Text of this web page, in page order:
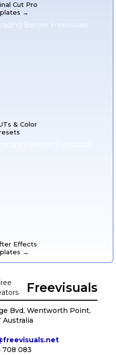
Cut Pro
→
& Color
Effects
→
Freevisuals
Bvd, Wentworth Point,
Australia
708 083